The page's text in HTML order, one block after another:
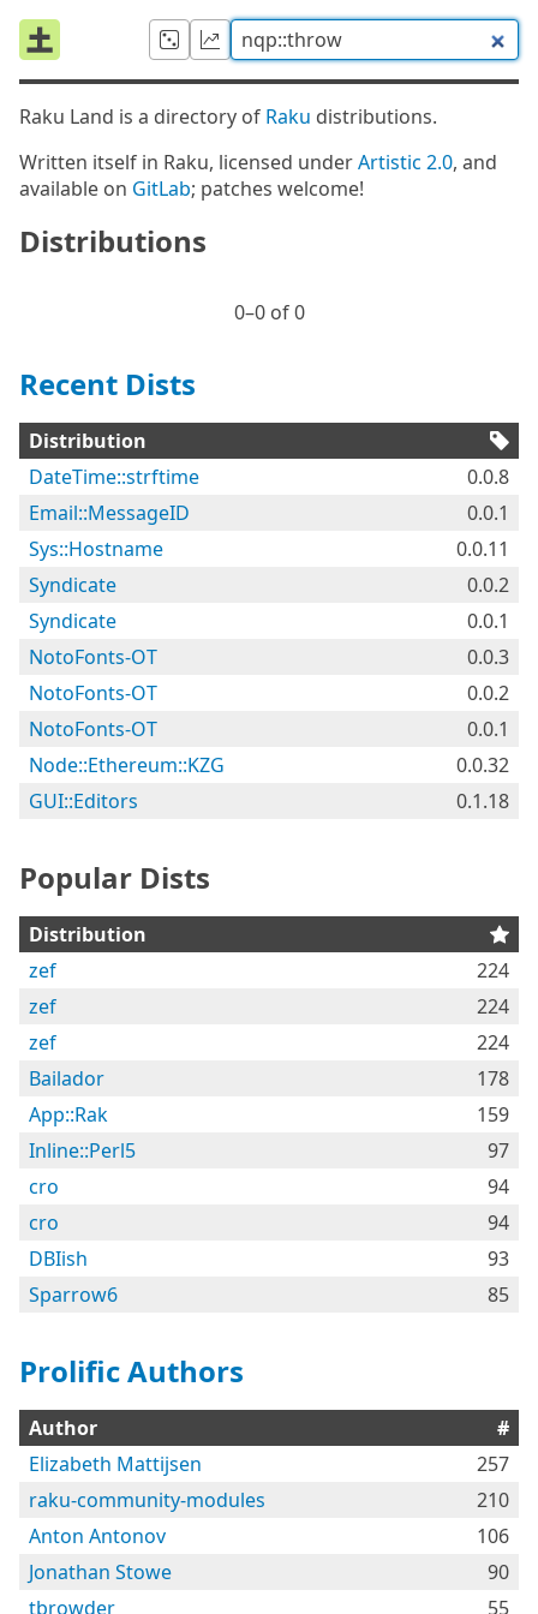
Raku Land is a directory of Raku distributions.
Written itself in Raku, licensed underArtistic 2.0, and
available on GitLab; patches welcome!
Distributions
0⁠–0 of 0
Recent Dists
Distribution
DateTime::strftime
0.0.8
Email::MessageID
0.0.1
Sys::Hostname
0.0.11
Syndicate
0.0.2
Syndicate
0.0.1
NotoFonts-OT
0.0.3
NotoFonts-OT
0.0.2
NotoFonts-OT
0.0.1
Node::Ethereum::KZG
0.0.32
GUI::Editors
0.1.18
Popular Dists
Distribution
zef
224
zef
224
zef
224
Bailador
178
App::Rak
159
Inline::Perl5
97
cro
94
cro
94
DBIish
93
Sparrow6
85
Prolific Authors
Author
#
Elizabeth Mattijsen
257
raku-community-modules
210
Anton Antonov
106
Jonathan Stowe
90
tbrowder
55